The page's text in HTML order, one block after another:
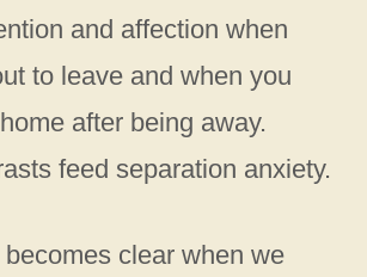
and affection when
to leave and when you
after being away.
feed separation anxiety.
clear when we